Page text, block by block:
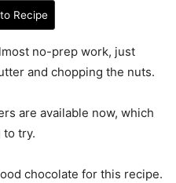
Recipe
no-prep work, just
and chopping the nuts.
are available now, which
to try.
chocolate for this recipe.